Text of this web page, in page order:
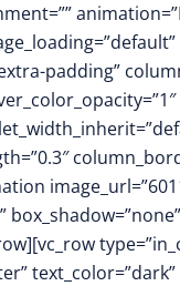
padding”